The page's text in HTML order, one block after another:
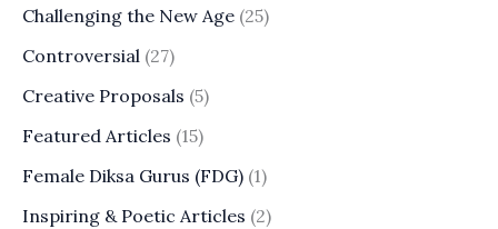
Challenging the New Age (25)
Controversial (27)
Creative Proposals (5)
Featured Articles (15)
Female Diksa Gurus (FDG) (1)
Inspiring & Poetic Articles (2)